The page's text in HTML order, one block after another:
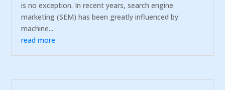
is no exception. In recent years, search engine
marketing (SEM) has been greatly influenced by
machine...
read more